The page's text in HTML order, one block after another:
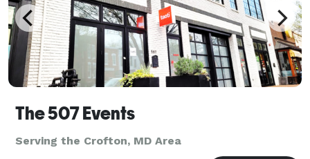
The 507 Events
Serving the Crofton, MD Area